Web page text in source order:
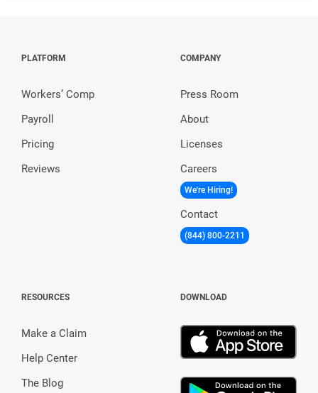
PLATFORM
Workers’ Comp
Payroll
Pricing
Reviews
COMPANY
Press Room
About
Licenses
Careers
We're Hiring!
Contact
(844) 800-2211
RESOURCES
Make a Claim
Help Center
The Blog
DOWNLOAD